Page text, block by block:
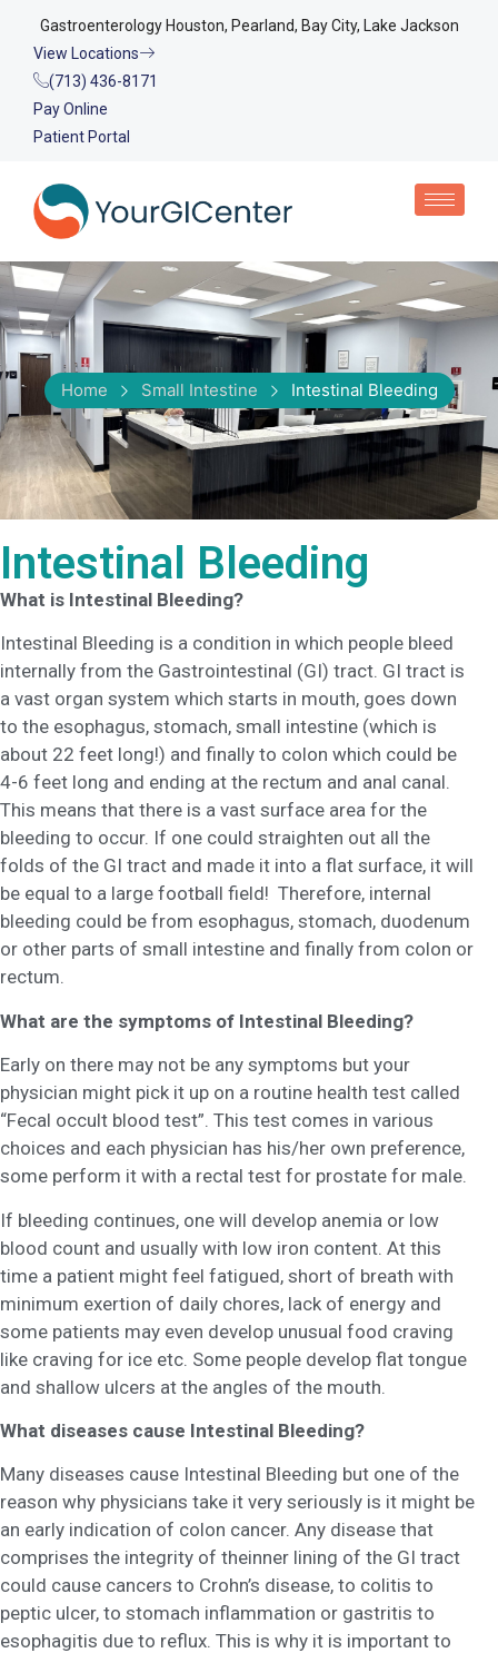
Gastroenterology Houston, Pearland, Bay City, Lake Jackson
View Locations
(713) 436-8171
Pay Online
Patient Portal
Home Small Intestine Intestinal Bleeding
Intestinal Bleeding
What is Intestinal Bleeding?
Intestinal Bleeding is a condition in which people bleed
internally from the Gastrointestinal (GI) tract. GI tract is
a vast organ system which starts in mouth, goes down
to the esophagus, stomach, small intestine (which is
about 22 feet long!) and finally to colon which could be
4-6 feet long and ending at the rectum and anal canal.
This means that there is a vast surface area for the
bleeding to occur. If one could straighten out all the
folds of the GI tract and made it into a flat surface, it will
be equal to a large football field! Therefore, internal
bleeding could be from esophagus, stomach, duodenum
or other parts of small intestine and finally from colon or
rectum.
What are the symptoms of Intestinal Bleeding?
Early on there may not be any symptoms but your
physician might pick it up on a routine health test called
“Fecal occult blood test”. This test comes in various
choices and each physician has his/her own preference,
some perform it with a rectal test for prostate for male.
If bleeding continues, one will develop anemia or low
blood count and usually with low iron content. At this
time a patient might feel fatigued, short of breath with
minimum exertion of daily chores, lack of energy and
some patients may even develop unusual food craving
like craving for ice etc. Some people develop flat tongue
and shallow ulcers at the angles of the mouth.
What diseases cause Intestinal Bleeding?
Many diseases cause Intestinal Bleeding but one of the
reason why physicians take it very seriously is it might be
an early indication of colon cancer. Any disease that
comprises the integrity of theinner lining of the GI tract
could cause cancers to Crohn’s disease, to colitis to
peptic ulcer, to stomach inflammation or gastritis to
esophagitis due to reflux. This is why it is important to